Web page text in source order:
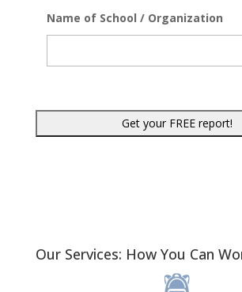
Name of School / Organization
Our Services: How You Can